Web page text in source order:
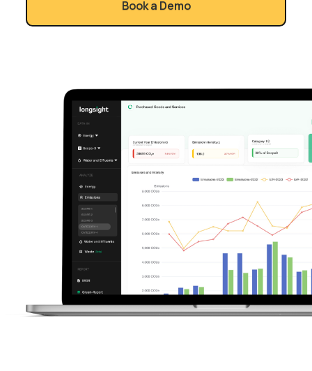
Book a Demo